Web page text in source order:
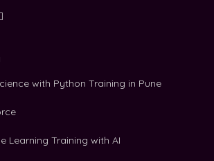
with Python Training in Pune
Learning Training with AI